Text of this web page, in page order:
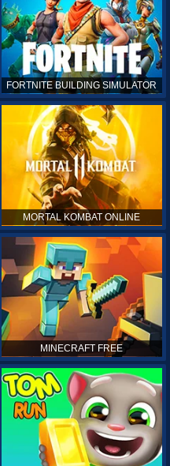
FORTNITE BUILDING SIMULATOR
MORTAL KOMBAT ONLINE
MINECRAFT FREE